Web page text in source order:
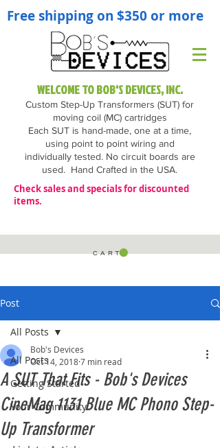
Free shipping on $350 or more
WELCOME TO BOB'S DEVICES, INC.
Custom Step-Up Transformers (SUT) for
moving coil (MC) cartridges
Each SUT is hand-made, one at a time,
using point to point wiring and
individually tested. No circuit boards are
used. Hand Crafted in the USA.
Check sales and specials for discounted
items.
C A R T
Post
All Posts
Getting Started
Your Community
All Posts
A SUT That Fits - Bob's Devices
CineMag 1131 Blue MC Phono Step-
Up Transformer
Bob's Devices
Oct 14, 20187 min read